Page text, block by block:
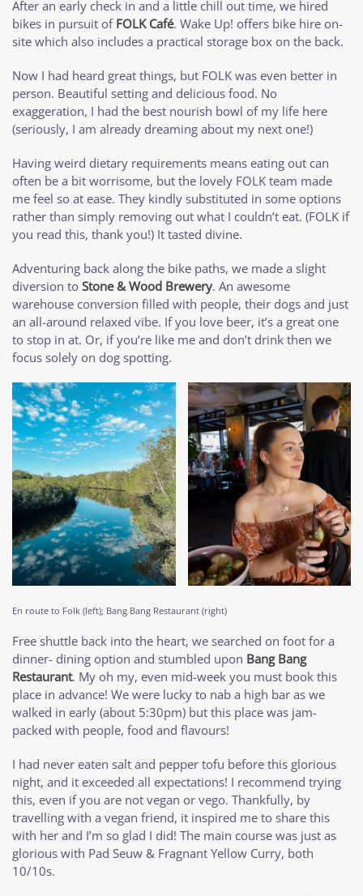
After an early check in and a little chill out time, we hired
bikes in pursuit of FOLK Café. Wake Up! offers bike hire on-
site which also includes a practical storage box on the back.
Now I had heard great things, but FOLK was even better in
person. Beautiful setting and delicious food. No
exaggeration, I had the best nourish bowl of my life here
(seriously, I am already dreaming about my next one!)
Having weird dietary requirements means eating out can
often be a bit worrisome, but the lovely FOLK team made
me feel so at ease. They kindly substituted in some options
rather than simply removing out what I couldn’t eat. (FOLK if
you read this, thank you!) It tasted divine.
Adventuring back along the bike paths, we made a slight
diversion to Stone & Wood Brewery. An awesome
warehouse conversion filled with people, their dogs and just
an all-around relaxed vibe. If you love beer, it’s a great one
to stop in at. Or, if you’re like me and don’t drink then we
focus solely on dog spotting.
En route to Folk (left); Bang Bang Restaurant (right)
Free shuttle back into the heart, we searched on foot for a
dinner- dining option and stumbled upon Bang Bang
Restaurant. My oh my, even mid-week you must book this
place in advance! We were lucky to nab a high bar as we
walked in early (about 5:30pm) but this place was jam-
packed with people, food and flavours!
I had never eaten salt and pepper tofu before this glorious
night, and it exceeded all expectations! I recommend trying
this, even if you are not vegan or vego. Thankfully, by
travelling with a vegan friend, it inspired me to share this
with her and I’m so glad I did! The main course was just as
glorious with Pad Seuw & Fragnant Yellow Curry, both
10/10s.